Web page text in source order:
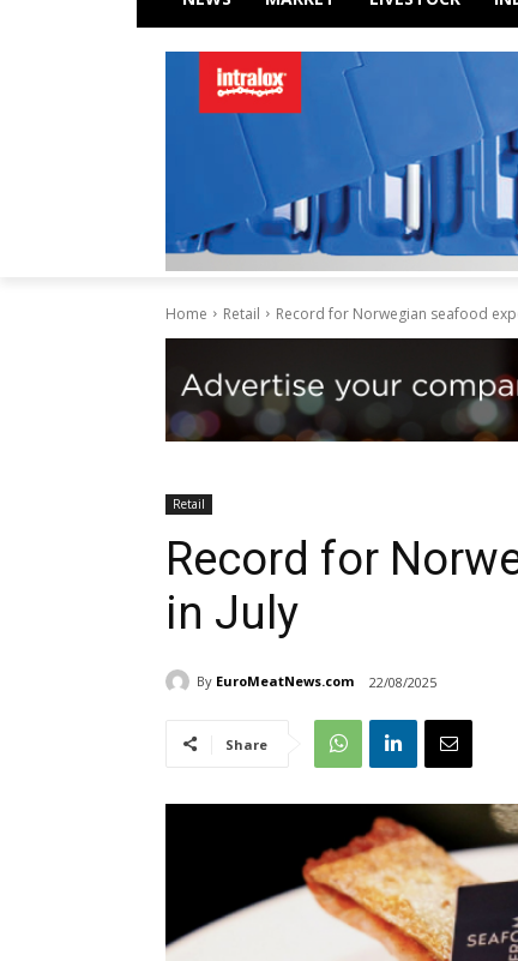
Home Retail Record for Norwegian seafood
Retail
Record for
in July
By EuroMeatNews.com 22/08/2025
Share